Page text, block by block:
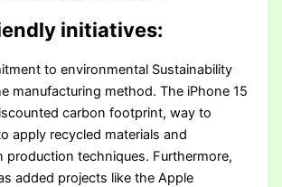
initiatives:
to environmental Sustainability
manufacturing method. The iPhone 15
carbon footprint, way to
apply recycled materials and
production techniques. Furthermore,
added projects like the Apple